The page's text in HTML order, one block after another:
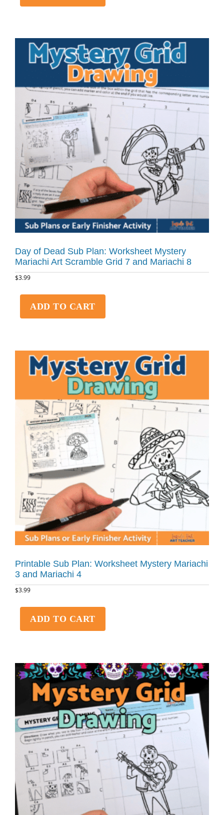
Day of Dead Sub Plan: Worksheet Mystery
Mariachi Art Scramble Grid 7 and Mariachi 8
$3.99
ADD TO CART
Printable Sub Plan: Worksheet Mystery Mariachi
3 and Mariachi 4
$3.99
ADD TO CART